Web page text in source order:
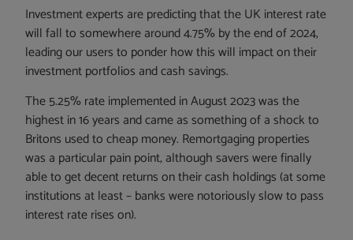
Investment experts are predicting that the UK interest rate
will fall to somewhere around 4.75% by the end of 2024,
leading our users to ponder how this will impact on their
investment portfolios and cash savings.
The 5.25% rate implemented in August 2023 was the
highest in 16 years and came as something of a shock to
Britons used to cheap money. Remortgaging properties
was a particular pain point, although savers were finally
able to get decent returns on their cash holdings (at some
institutions at least – banks were notoriously slow to pass
interest rate rises on).